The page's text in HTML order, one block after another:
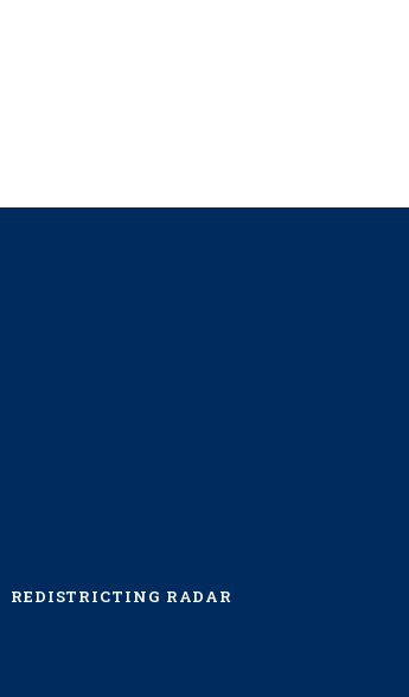
REDISTRICTING RADAR